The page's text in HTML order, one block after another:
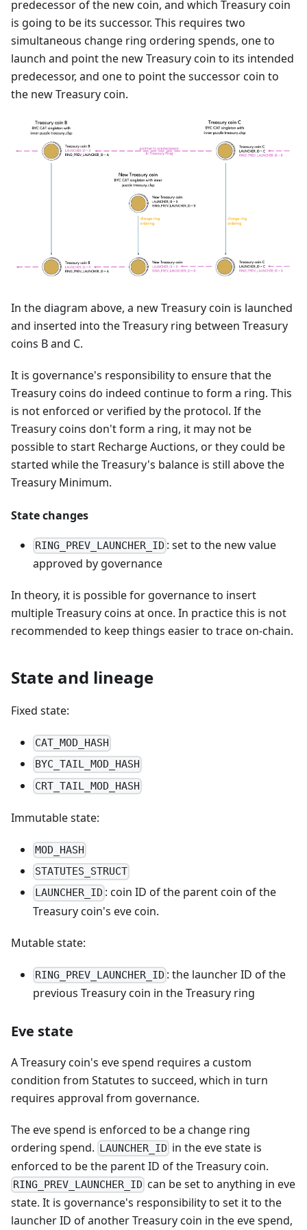
predecessor of the new coin, and which Treasury coin
is going to be its successor. This requires two
simultaneous change ring ordering spends, one to
launch and point the new Treasury coin to its intended
predecessor, and one to point the successor coin to
the new Treasury coin.
In the diagram above, a new Treasury coin is launched
and inserted into the Treasury ring between Treasury
coins B and C.
It is governance's responsibility to ensure that the
Treasury coins do indeed continue to form a ring. This
is not enforced or verified by the protocol. If the
Treasury coins don't form a ring, it may not be
possible to start Recharge Auctions, or they could be
started while the Treasury's balance is still above the
Treasury Minimum.
State changes
RING_PREV_LAUNCHER_ID : set to the new value
approved by governance
In theory, it is possible for governance to insert
multiple Treasury coins at once. In practice this is not
recommended to keep things easier to trace on-chain.
State and lineage
Fixed state:
CAT_MOD_HASH
BYC_TAIL_MOD_HASH
CRT_TAIL_MOD_HASH
Immutable state:
MOD_HASH
STATUTES_STRUCT
LAUNCHER_ID : coin ID of the parent coin of the
Treasury coin's eve coin.
Mutable state:
RING_PREV_LAUNCHER_ID : the launcher ID of the
previous Treasury coin in the Treasury ring
Eve state
A Treasury coin's eve spend requires a custom
condition from Statutes to succeed, which in turn
requires approval from governance.
The eve spend is enforced to be a change ring
ordering spend. LAUNCHER_ID in the eve state is
enforced to be the parent ID of the Treasury coin.
RING_PREV_LAUNCHER_ID can be set to anything in eve
state. It is governance's responsibility to set it to the
launcher ID of another Treasury coin in the eve spend,